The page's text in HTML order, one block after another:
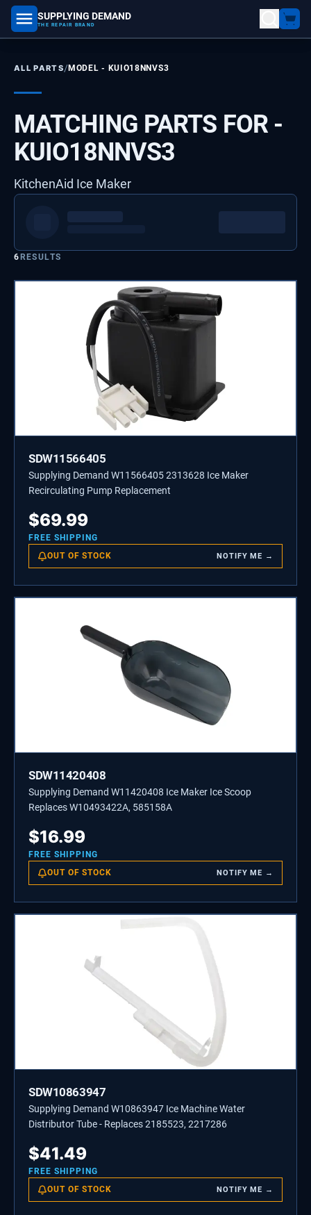
SUPPLYING DEMAND
THE REPAIR BRAND
part number, model number
ALL PARTS/MODEL - KUIO18NNVS3
MATCHING PARTS FOR -
KUIO18NNVS3
KitchenAid Ice Maker
6RESULTS
SDW11566405
Supplying Demand W11566405 2313628 Ice Maker
Recirculating Pump Replacement
$69.99
FREE SHIPPING
OUT OF STOCK NOTIFY ME →
SDW11420408
Supplying Demand W11420408 Ice Maker Ice Scoop
Replaces W10493422A, 585158A
$16.99
FREE SHIPPING
OUT OF STOCK NOTIFY ME →
SDW10863947
Supplying Demand W10863947 Ice Machine Water
Distributor Tube - Replaces 2185523, 2217286
$41.49
FREE SHIPPING
OUT OF STOCK NOTIFY ME →